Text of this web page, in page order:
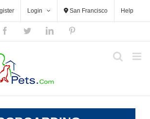
Login San Francisco Help
FacebookTwitterLinkedIn